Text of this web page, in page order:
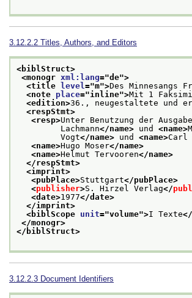
3.12.2.2 Titles, Authors, and Editors
<biblStruct>
<monogr xml:lang="de">
<title
level ="m">Des Minnesangs
<note place="inline">Mit 1
<edition>36., neugestaltete und
<respStmt>
<resp>Unter Benutzung der
Lachmann</name> und <name>
Vogt</name> und <name>Carl
<name>Hugo Moser</name>
<name>Helmut Tervooren</name>
</respStmt>
<imprint>
<pubPlace>Stuttgart</pubPlace>
<publisher>S. Hirzel Verlag</
<date>1977</date>
</imprint>
<biblScope unit="volume">I Texte
</monogr>
</biblStruct>
3.12.2.3 Document Identifiers